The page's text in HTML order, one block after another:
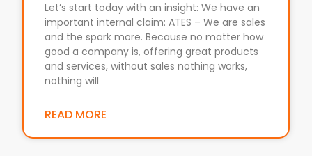
Let’s start today with an insight: We have an
important internal claim: ATES – We are sales
and the spark more. Because no matter how
good a company is, offering great products
and services, without sales nothing works,
nothing will
READ MORE